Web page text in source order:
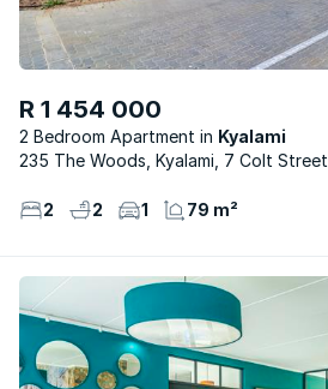
R 1 454 000
2 Bedroom Apartment
Kyalami
235 The Woods, Kyalami, 7 Colt Street
2 2 1 79 m²